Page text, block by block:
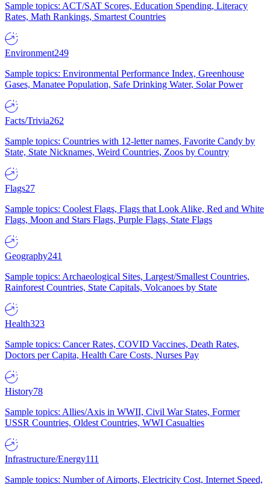
Sample topics: ACT/SAT Scores, Education Spending, Literacy
Rates, Math Rankings, Smartest Countries
Environment249
Sample topics: Environmental Performance Index, Greenhouse
Gases, Manatee Population, Safe Drinking Water, Solar Power
Facts/Trivia262
Sample topics: Countries with 12-letter names, Favorite Candy by
State, State Nicknames, Weird Countries, Zoos by Country
Flags27
Sample topics: Coolest Flags, Flags that Look Alike, Red and White
Flags, Moon and Stars Flags, Purple Flags, State Flags
Geography241
Sample topics: Archaeological Sites, Largest/Smallest Countries,
Rainforest Countries, State Capitals, Volcanoes by State
Health323
Sample topics: Cancer Rates, COVID Vaccines, Death Rates,
Doctors per Capita, Health Care Costs, Nurses Pay
History78
Sample topics: Allies/Axis in WWII, Civil War States, Former
USSR Countries, Oldest Countries, WWI Casualties
Infrastructure/Energy111
Sample topics: Number of Airports, Electricity Cost, Internet Speed,